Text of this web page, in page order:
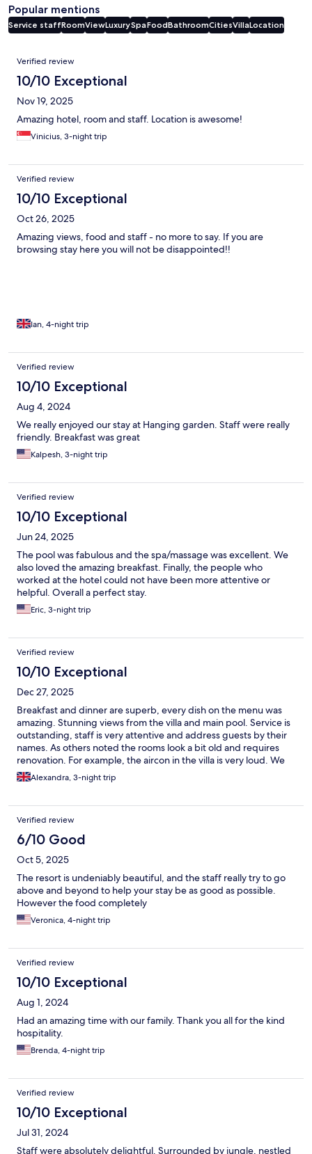
Popular mentions
Service staffRoomViewLuxurySpaFoodBathroomCitiesVillaLocation
Reviews
Verified review
10/10 Exceptional
Nov 19, 2025
Amazing hotel, room and staff. Location is awesome!
Vinicius, 3-night trip
Verified review
10/10 Exceptional
Oct 26, 2025
Amazing views, food and staff - no more to say. If you are
browsing stay here you will not be disappointed!!
Ian, 4-night trip
Verified review
10/10 Exceptional
Aug 4, 2024
We really enjoyed our stay at Hanging garden. Staff were really
friendly. Breakfast was great
Kalpesh, 3-night trip
Verified review
10/10 Exceptional
Jun 24, 2025
The pool was fabulous and the spa/massage was excellent. We
also loved the amazing breakfast. Finally, the people who
worked at the hotel could not have been more attentive or
helpful. Overall a perfect stay.
Eric, 3-night trip
Verified review
10/10 Exceptional
Dec 27, 2025
Breakfast and dinner are superb, every dish on the menu was
amazing. Stunning views from the villa and main pool. Service is
outstanding, staff is very attentive and address guests by their
names. As others noted the rooms look a bit old and requires
renovation. For example, the aircon in the villa is very loud. We
stayed for 3 nights and enjoyed every moment.
Alexandra, 3-night trip
Verified review
6/10 Good
Oct 5, 2025
The resort is undeniably beautiful, and the staff really try to go
above and beyond to help your stay be as good as possible.
However the food completely
Veronica, 4-night trip
Verified review
10/10 Exceptional
Aug 1, 2024
Had an amazing time with our family. Thank you all for the kind
hospitality.
Brenda, 4-night trip
Verified review
10/10 Exceptional
Jul 31, 2024
Staff were absolutely delightful. Surrounded by jungle, nestled